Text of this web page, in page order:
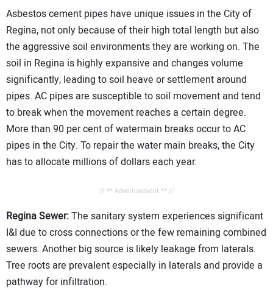
Asbestos cement pipes have unique issues in the City of
Regina, not only because of their high total length but also
the aggressive soil environments they are working on. The
soil in Regina is highly expansive and changes volume
significantly, leading to soil heave or settlement around
pipes. AC pipes are susceptible to soil movement and tend
to break when the movement reaches a certain degree.
More than 90 per cent of watermain breaks occur to AC
pipes in the City. To repair the water main breaks, the City
has to allocate millions of dollars each year.
// ** Advertisement ** //
Regina Sewer:The sanitary system experiences significant
I&I due to cross connections or the few remaining combined
sewers. Another big source is likely leakage from laterals.
Tree roots are prevalent especially in laterals and provide a
pathway for infiltration.